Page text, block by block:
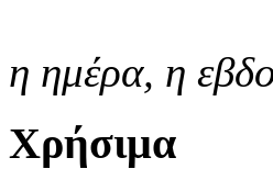
η ημέρα, η
Χρήσιμα